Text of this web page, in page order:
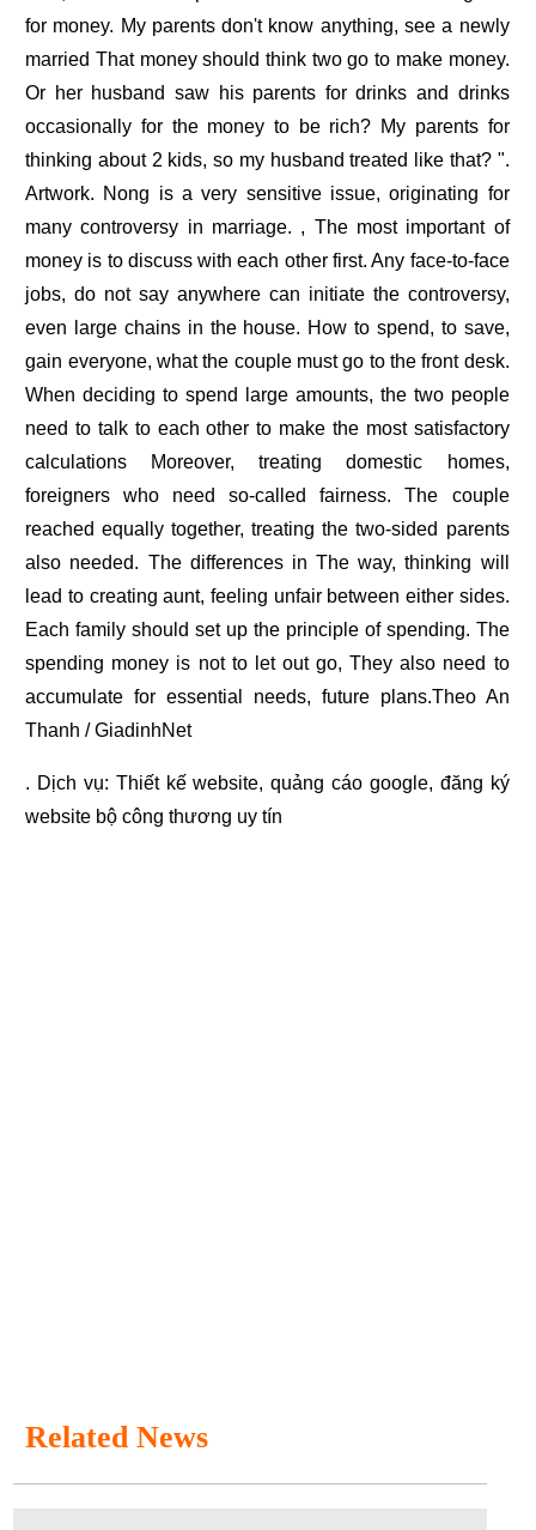
for money. My parents don't know anything, see a newly
married That money should think two go to make money.
Or her husband saw his parents for drinks and drinks
occasionally for the money to be rich? My parents for
thinking about 2 kids, so my husband treated like that? ".
Artwork. Nong is a very sensitive issue, originating for
many controversy in marriage. , The most important of
money is to discuss with each other first. Any face-to-face
jobs, do not say anywhere can initiate the controversy,
even large chains in the house. How to spend, to save,
gain everyone, what the couple must go to the front desk.
When deciding to spend large amounts, the two people
need to talk to each other to make the most satisfactory
calculations Moreover, treating domestic homes,
foreigners who need so-called fairness. The couple
reached equally together, treating the two-sided parents
also needed. The differences in The way, thinking will
lead to creating aunt, feeling unfair between either sides.
Each family should set up the principle of spending. The
spending money is not to let out go, They also need to
accumulate for essential needs, future plans.Theo An
Thanh / GiadinhNet
. Dịch vụ: Thiết kế website,quảng cáo google, đăng ký
website bộ công thương uy tín
Related News